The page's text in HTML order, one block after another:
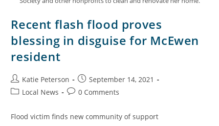
Recent flash flood proves
blessing in disguise for McEwen
resident
Katie Peterson
September 14, 2021
Local News
0 Comments
Flood victim finds new community of support